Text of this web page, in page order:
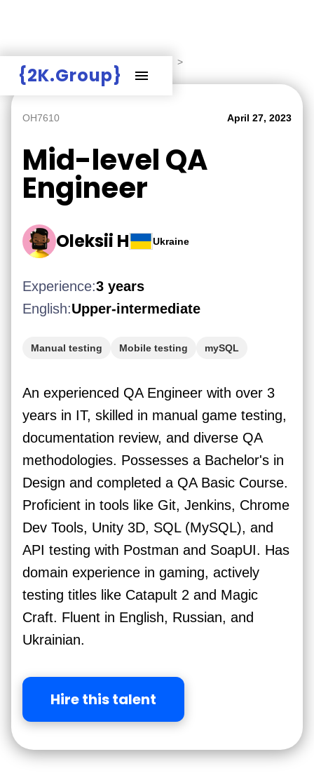
{2K.Group}
>
OH7610 April 27, 2023
Mid-level QA
Engineer
Oleksii H Ukraine
Experience:3 years
English:Upper-intermediate
Manual testing Mobile testing
mySQL
An experienced QA Engineer with over 3
years in IT, skilled in manual game testing,
documentation review, and diverse QA
methodologies. Possesses a Bachelor's in
Design and completed a QA Basic Course.
Proficient in tools like Git, Jenkins, Chrome
Dev Tools, Unity 3D, SQL (MySQL), and
API testing with Postman and SoapUI. Has
domain experience in gaming, actively
testing titles like Catapult 2 and Magic
Craft. Fluent in English, Russian, and
Ukrainian.
Hire this talent